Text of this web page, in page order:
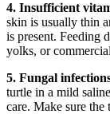
4. Insufficient
skin is usually thin
is present. Feeding
yolks, or
5. Fungal
turtle in a mild
care. Make sure